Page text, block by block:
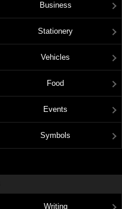
Business
Stationery
Vehicles
Food
Events
Symbols
Writing